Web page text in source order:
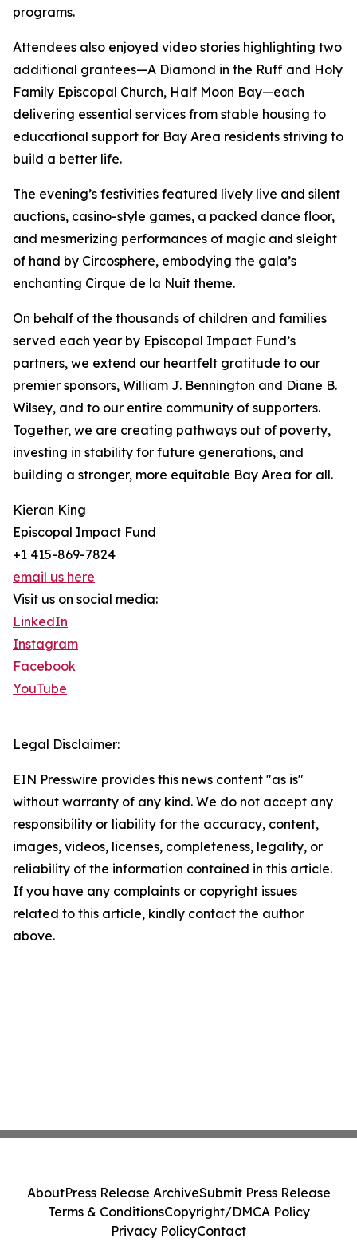
programs.
Attendees also enjoyed video stories highlighting two
additional grantees—A Diamond in the Ruff and Holy
Family Episcopal Church, Half Moon Bay—each
delivering essential services from stable housing to
educational support for Bay Area residents striving to
build a better life.
The evening’s festivities featured lively live and silent
auctions, casino-style games, a packed dance floor,
and mesmerizing performances of magic and sleight
of hand by Circosphere, embodying the gala’s
enchanting Cirque de la Nuit theme.
On behalf of the thousands of children and families
served each year by Episcopal Impact Fund’s
partners, we extend our heartfelt gratitude to our
premier sponsors, William J. Bennington and Diane B.
Wilsey, and to our entire community of supporters.
Together, we are creating pathways out of poverty,
investing in stability for future generations, and
building a stronger, more equitable Bay Area for all.
Kieran King
Episcopal Impact Fund
+1 415-869-7824
email us here
Visit us on social media:
LinkedIn
Instagram
Facebook
YouTube
Legal Disclaimer:
EIN Presswire provides this news content "as is"
without warranty of any kind. We do not accept any
responsibility or liability for the accuracy, content,
images, videos, licenses, completeness, legality, or
reliability of the information contained in this article.
If you have any complaints or copyright issues
related to this article, kindly contact the author
above.
AboutPress Release ArchiveSubmit Press Release
Terms & ConditionsCopyright/DMCA Policy
Privacy PolicyContact